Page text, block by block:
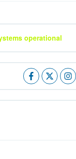
operational